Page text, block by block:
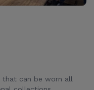
that can be worn all